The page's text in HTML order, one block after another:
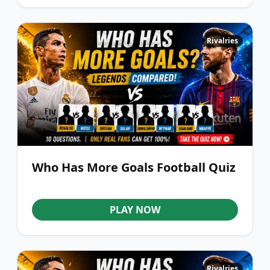
Rivalries
Who Has More Goals Football Quiz
PLAY NOW